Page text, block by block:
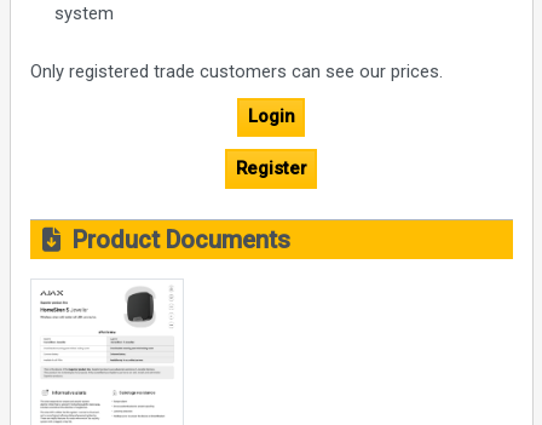
system
Only registered trade customers can see our prices.
Login
Register
Product Documents